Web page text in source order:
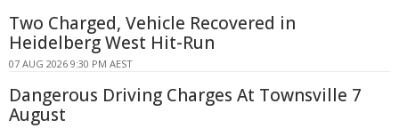
Two Charged, Vehicle Recovered in
Heidelberg West Hit-Run
07 AUG 2026 9:30 PM AEST
Dangerous Driving Charges At Townsville 7
August